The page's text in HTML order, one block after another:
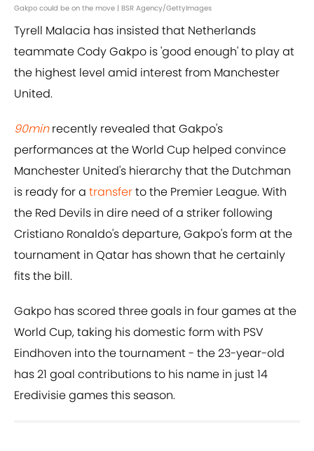
Gakpo could be on the move | BSR Agency/GettyImages
Tyrell Malacia has insisted that Netherlands
teammate Cody Gakpo is 'good enough' to play at
the highest level amid interest from Manchester
United.
90minrecently revealed that Gakpo's
performances at the World Cup helped convince
Manchester United's hierarchy that the Dutchman
is ready for a transferto the Premier League. With
the Red Devils in dire need of a striker following
Cristiano Ronaldo's departure, Gakpo's form at the
tournament in Qatar has shown that he certainly
fits the bill.
Gakpo has scored three goals in four games at the
World Cup, taking his domestic form with PSV
Eindhoven into the tournament - the 23-year-old
has 21 goal contributions to his name in just 14
Eredivisie games this season.